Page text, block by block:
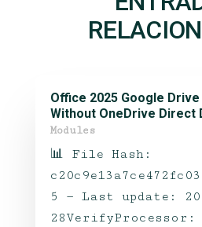
Office 2025 Google
Without OneDrive Direct
Modules
📊 File Hash:
5 — Last update:
28VerifyProcessor: